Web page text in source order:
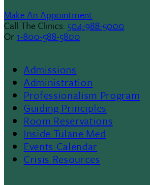
Make An Appointment
Call The Clinics: 504-988-5000
Or 1-800-588-5800
Footer
Menu
II
Admissions
Administration
Professionalism Program
Guiding Principles
Room Reservations
Inside Tulane Med
Events Calendar
Crisis Resources